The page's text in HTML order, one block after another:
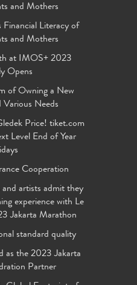
and Mothers
Financial Literacy of
and Mothers
at IMOS+ 2023
Opens
of Owning a New
Needs
Price! tiket.com
Level End of Year
Cooperation
artists admit they
experience with Le
Jakarta Marathon
standard quality
as the 2023 Jakarta
Partner